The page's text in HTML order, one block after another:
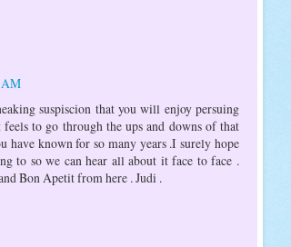
AM
suspiscion that you will enjoy persuing
to go through the ups and downs of that
have known for so many years .I surely hope
to so we can hear all about it face to face .
Bon Apetit from here . Judi .